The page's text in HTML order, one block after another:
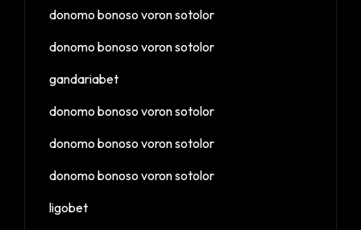
donomo bonoso voron sotolor
donomo bonoso voron sotolor
gandariabet
donomo bonoso voron sotolor
donomo bonoso voron sotolor
donomo bonoso voron sotolor
ligobet